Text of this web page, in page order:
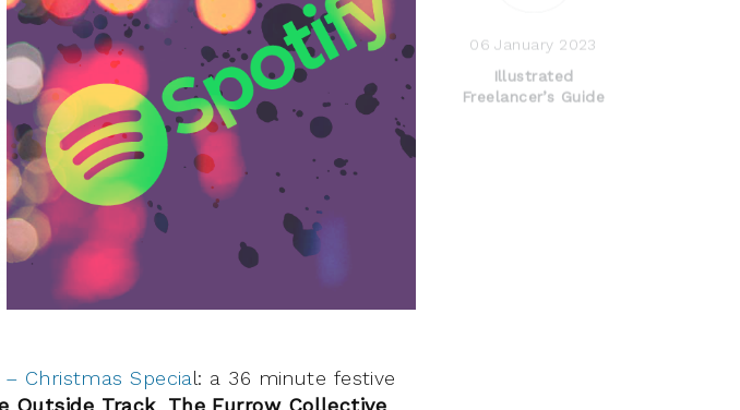
06 January 2023
Illustrated
Freelancer’s Guide
Christmas Special: a 36 minute festive
Outside Track, The Furrow Collective,